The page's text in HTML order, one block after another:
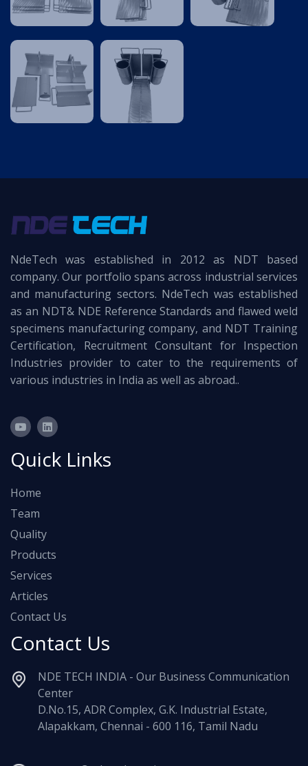
NdeTech was established in 2012 as NDT based
company. Our portfolio spans across industrial services
and manufacturing sectors. NdeTech was established
as an NDT& NDE Reference Standards and flawed weld
specimens manufacturing company, and NDT Training
Certification, Recruitment Consultant for Inspection
Industries provider to cater to the requirements of
various industries in India as well as abroad..
Quick Links
Home
Team
Quality
Products
Services
Articles
Contact Us
Contact Us
NDE TECH INDIA - Our Business Communication
Center
D.No.15, ADR Complex, G.K. Industrial Estate,
Alapakkam, Chennai - 600 116, Tamil Nadu